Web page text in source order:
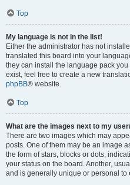
Top
My language is not in the list!
Either the administrator has not
translated this board into your
they can install the language pack
exist, feel free to create a new
phpBB® website.
Top
What are the images next to my
There are two images which may
posts. One of them may be an image
the form of stars, blocks or dots,
your status on the board. Another,
and is generally unique or personal to